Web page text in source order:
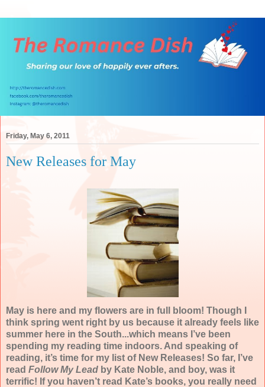
Friday, May 6, 2011
New Releases for May
May is here and my flowers are in full bloom! Though I
think spring went right by us because it already feels like
summer here in the South...which means I’ve been
spending my reading time indoors. And speaking of
reading, it’s time for my list of New Releases! So far, I’ve
read Follow My Lead by Kate Noble, and boy, was it
terrific! If you haven’t read Kate’s books, you really need